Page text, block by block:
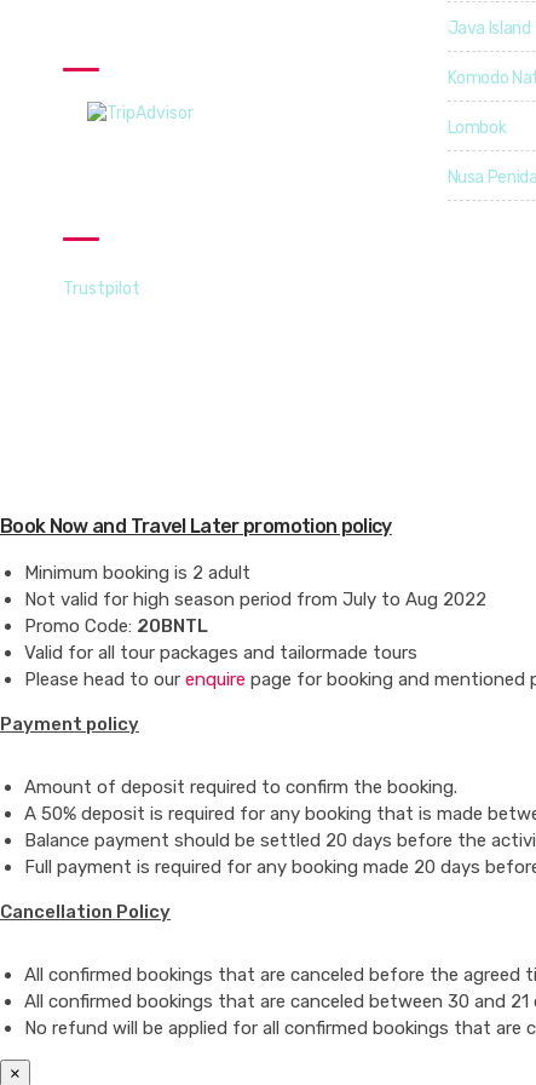
Trustpilot
Java Island
Komodo
Lombok
Nusa Penida
Book Now and Travel Later promotion policy
Minimum booking is 2 adult
Not valid for high season period from July to Aug 2022
Promo Code: 20BNTL
Valid for all tour packages and tailormade tours
Please head to our enquire page for booking and mentioned
Payment policy
Amount of deposit required to confirm the booking.
A 50% deposit is required for any booking that is made
Balance payment should be settled 20 days before the
Full payment is required for any booking made 20 days
Cancellation Policy
All confirmed bookings that are canceled before the agreed
All confirmed bookings that are canceled between 30 and 21
No refund will be applied for all confirmed bookings that are
×